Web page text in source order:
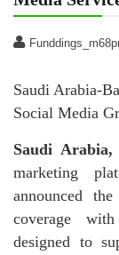
Saudi Arabia-
Social Media
Saudi
marketing
announced
coverage
designed to